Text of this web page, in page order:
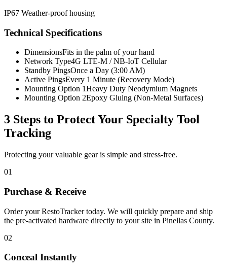
IP67 Weather-proof housing
Technical Specifications
DimensionsFits in the palm of your hand
Network Type4G LTE-M / NB-IoT Cellular
Standby PingsOnce a Day (3:00 AM)
Active PingsEvery 1 Minute (Recovery Mode)
Mounting Option 1Heavy Duty Neodymium Magnets
Mounting Option 2Epoxy Gluing (Non-Metal Surfaces)
3 Steps to Protect Your Specialty Tool
Tracking
Protecting your valuable gear is simple and stress-free.
01
Purchase & Receive
Order your RestoTracker today. We will quickly prepare and ship
the pre-activated hardware directly to your site in Pinellas County.
02
Conceal Instantly